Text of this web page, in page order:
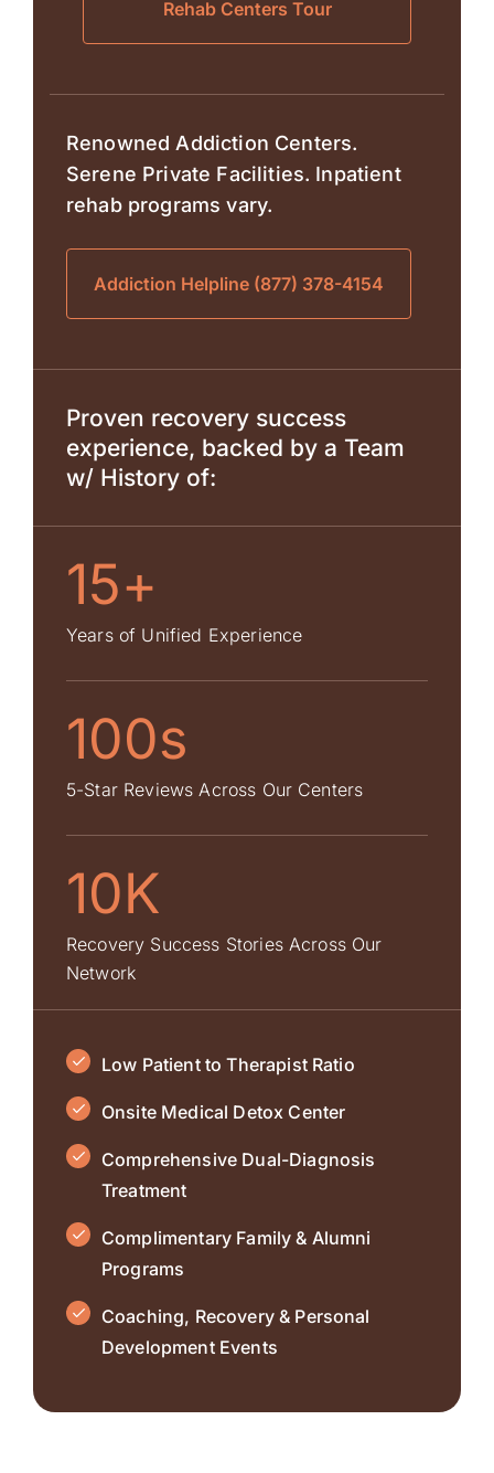
Rehab Centers Tour
Renowned Addiction Centers.
Serene Private Facilities. Inpatient
rehab programs vary.
Addiction Helpline (877) 378-4154
Proven recovery success
experience, backed by a Team
w/ History of:
15+
Years of Unified Experience
100s
5-Star Reviews Across Our Centers
10K
Recovery Success Stories Across Our
Network
Low Patient to Therapist Ratio
Onsite Medical Detox Center
Comprehensive Dual-Diagnosis
Treatment
Complimentary Family & Alumni
Programs
Coaching, Recovery & Personal
Development Events